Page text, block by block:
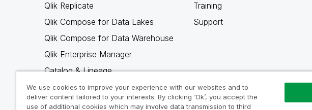
Qlik Replicate
Qlik Compose for Data Lakes
Qlik Compose for Data Warehouse
Qlik Enterprise Manager
Catalog & Lineage
Qlik Gold Client
Why Qlik
Training
Support
We use cookies to improve your experience with our websites and to
deliver content tailored to your interests. By clicking ‘Ok’, you accept the
use of additional cookies which may involve data transmission to third